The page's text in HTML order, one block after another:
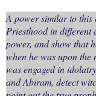
A power similar to this
Priesthood in different
power, and show that
when he was upon
was engaged in
and Abiram, detect